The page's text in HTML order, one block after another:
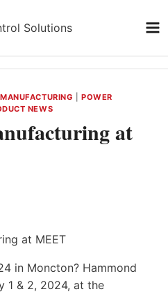
|POWER
NEWS
at
in Moncton? Hammond
1 & 2, 2024, at the